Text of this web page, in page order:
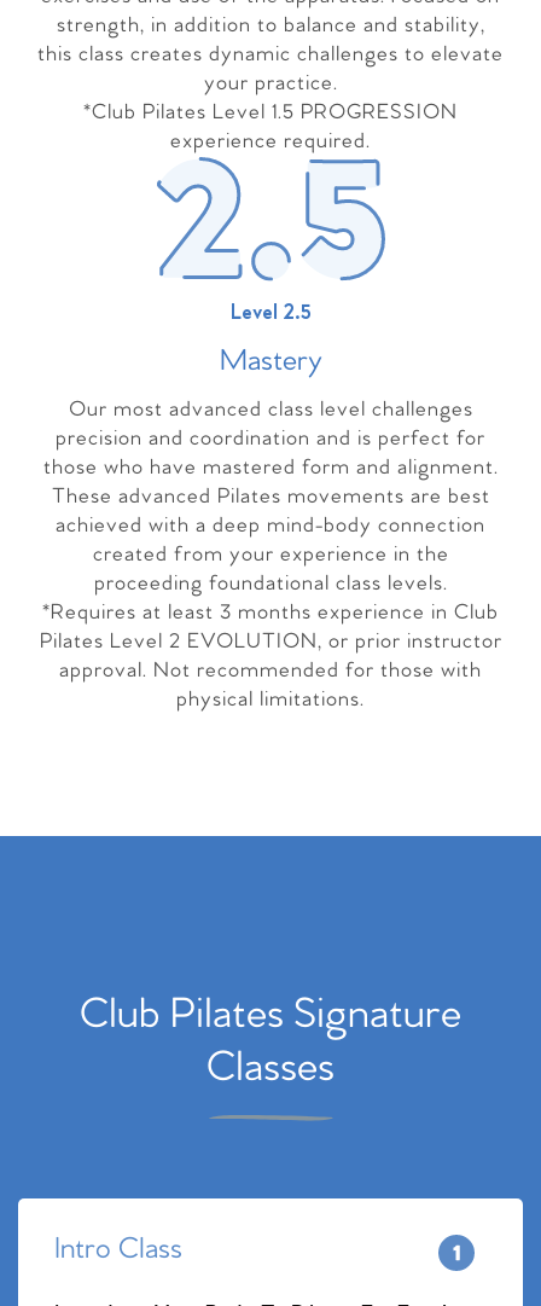
strength, in addition to balance and stability,
this class creates dynamic challenges to elevate
your practice.
*Club Pilates Level 1.5 PROGRESSION
experience required.
Level 2.5
Mastery
Our most advanced class level challenges
precision and coordination and is perfect for
those who have mastered form and alignment.
These advanced Pilates movements are best
achieved with a deep mind-body connection
created from your experience in the
proceeding foundational class levels.
*Requires at least 3 months experience in Club
Pilates Level 2 EVOLUTION, or prior instructor
approval. Not recommended for those with
physical limitations.
Club Pilates Signature
Classes
Intro Class